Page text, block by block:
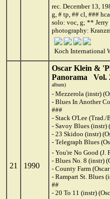
rec. December 13,
g, # tp, ## cl, ###
solo: voc, g; **
photography:
Koch International
21 1990
Oscar Klein &
Panorama Vol.
album)
- Mezzerola (instr)
- Blues In Another
###
- Stack O'Lee (Trad./
- Savoy Blues (instr)
- 23 Skidoo (instr)
- Telegraph Blues
- You're No Good (J.
- Blues No. 8 (instr)
- County Farm
- Rampart St. Blues
##
- 20 To 11 (instr)